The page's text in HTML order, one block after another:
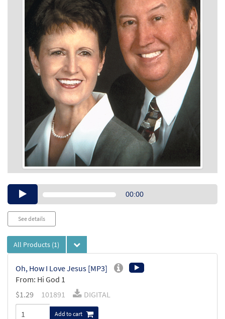
Audio00:00
See details
All Products (1)
Oh, How I Love Jesus [MP3]
From: Hi God 1
$1.29 101891 DIGITAL
Add to cart